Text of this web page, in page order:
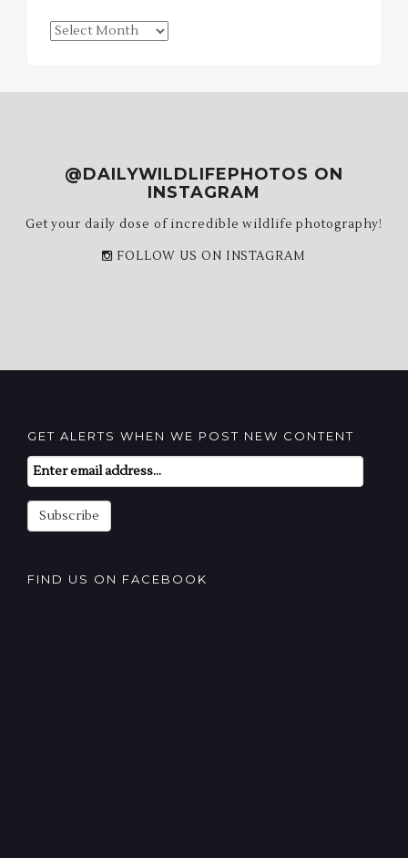
Blog
@DAILYWILDLIFEPHOTOS ON
INSTAGRAM
Get your daily dose of incredible wildlife photography!
FOLLOW US ON INSTAGRAM
GET ALERTS WHEN WE POST NEW CONTENT
Email
Subscription
Subscribe
FIND US ON FACEBOOK